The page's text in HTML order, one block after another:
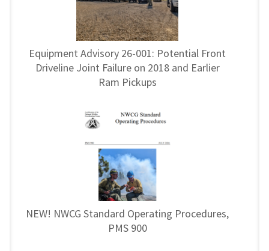
Equipment Advisory 26-001: Potential Front
Driveline Joint Failure on 2018 and Earlier
Ram Pickups
NEW! NWCG Standard Operating Procedures,
PMS 900